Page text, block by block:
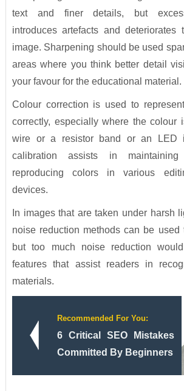
text and finer details, but
introduces artefacts and
image. Sharpening should be used
areas where you think better detail
your favour for the educational material.
Colour correction is used to
correctly, especially where the colour
wire or a resistor band or an LED
calibration assists in
reproducing colors in various
devices.
In images that are taken under harsh
noise reduction methods can be used
but too much noise reduction would
features that assist readers in
materials.
Recommended For You:
6 Critical SEO Mistakes
Committed By Beginners